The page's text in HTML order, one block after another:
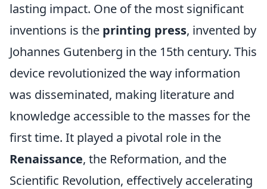
lasting impact. One of the most significant
inventions is the printing press, invented by
Johannes Gutenberg in the 15th century. This
device revolutionized the way information
was disseminated, making literature and
knowledge accessible to the masses for the
first time. It played a pivotal role in the
Renaissance, the Reformation, and the
Scientific Revolution, effectively accelerating